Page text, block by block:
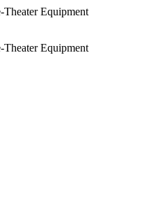
Equipment
Equipment